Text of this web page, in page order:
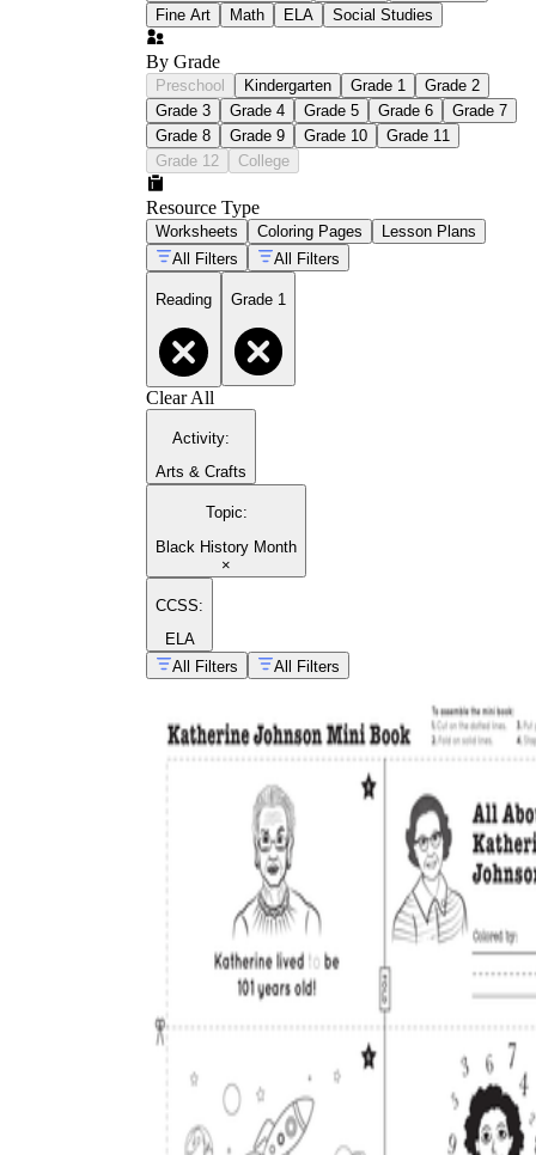
Fine Art
Math ELA Social Studies
By Grade
Preschool Kindergarten Grade 1
Grade 2
Grade 3
Grade 4 Grade 5 Grade 6
Grade 7
Grade 8
Grade 9 Grade 10
Grade 11
Grade 12
College
Resource Type
Worksheets Coloring Pages
Lesson Plans
All Filters
All Filters
Reading Grade 1
Clear All
Activity:
Arts & Crafts
Topic:
Black History Month
×
CCSS:
ELA
All Filters
All Filters